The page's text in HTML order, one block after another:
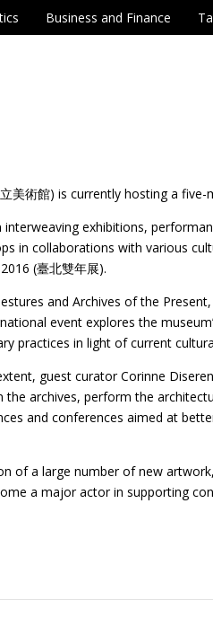
Business and Finance
美術館) is currently hosting a
interweaving exhibitions,
in collaborations with various
(臺北雙年展).
and Archives of the
event explores the
practices in light of current
guest curator Corinne
the archives, perform the
and conferences aimed at
of a large number of new
a major actor in supporting